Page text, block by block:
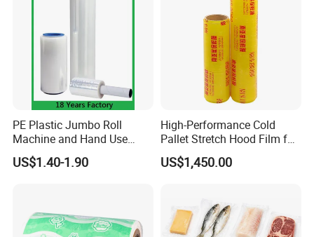
PE Plastic Jumbo Roll
Machine and Hand Use
Stretch Film Mini Small Roll
LLDPE Stretch Pallet Wrap
US$1.40-1.90
High-Performance Cold
Pallet Stretch Hood Film for
Packaging Cling Film Hand
Machine Stretch Film for
US$1,450.00